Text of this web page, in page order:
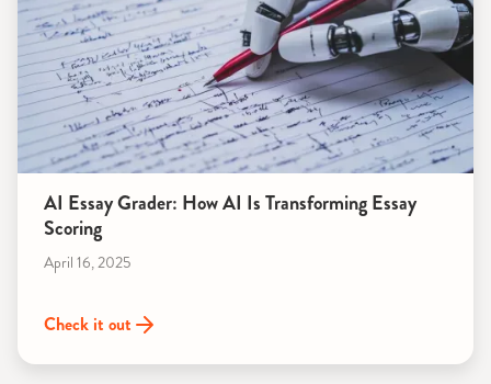
AI Essay Grader: How AI Is Transforming Essay
Scoring
April 16, 2025
Check it out